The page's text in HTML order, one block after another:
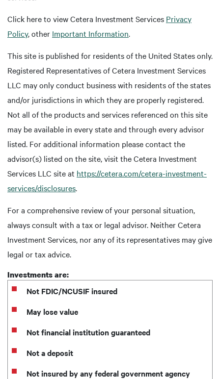
Click here to view Cetera Investment Services Privacy
Policy, other Important Information.
This site is published for residents of the United States only.
Registered Representatives of Cetera Investment Services
LLC may only conduct business with residents of the states
and/or jurisdictions in which they are properly registered.
Not all of the products and services referenced on this site
may be available in every state and through every advisor
listed. For additional information please contact the
advisor(s) listed on the site, visit the Cetera Investment
Services LLC site at https://cetera.com/cetera-investment-
services/disclosures.
For a comprehensive review of your personal situation,
always consult with a tax or legal advisor. Neither Cetera
Investment Services, nor any of its representatives may give
legal or tax advice.
Investments are:
Not FDIC/NCUSIF insured
May lose value
Not financial institution guaranteed
Not a deposit
Not insured by any federal government agency